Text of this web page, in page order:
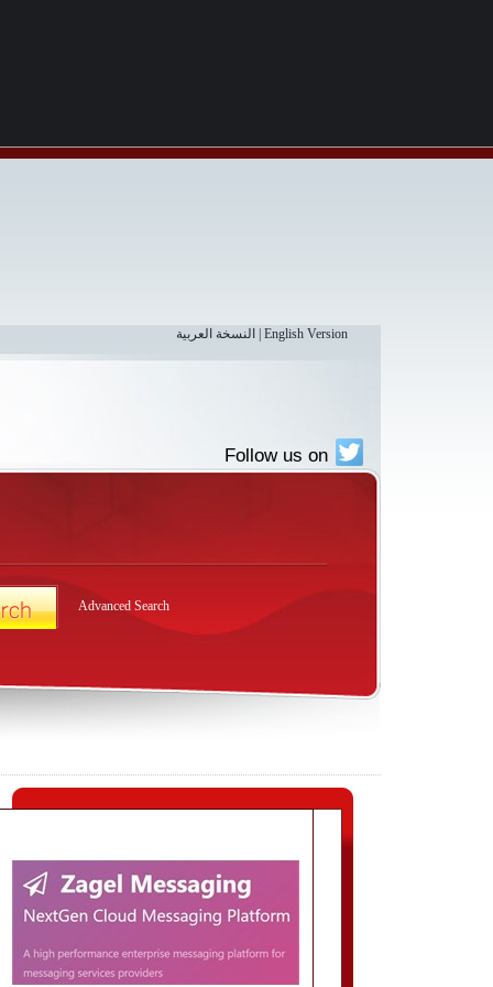
النسخة العربية English Version
Follow us on
Advanced Search